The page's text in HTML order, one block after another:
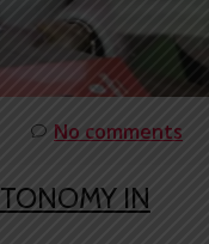
No comments
IN